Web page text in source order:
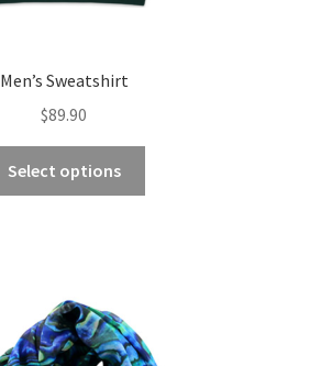
Men’s Sweatshirt
$89.90
Select options
may